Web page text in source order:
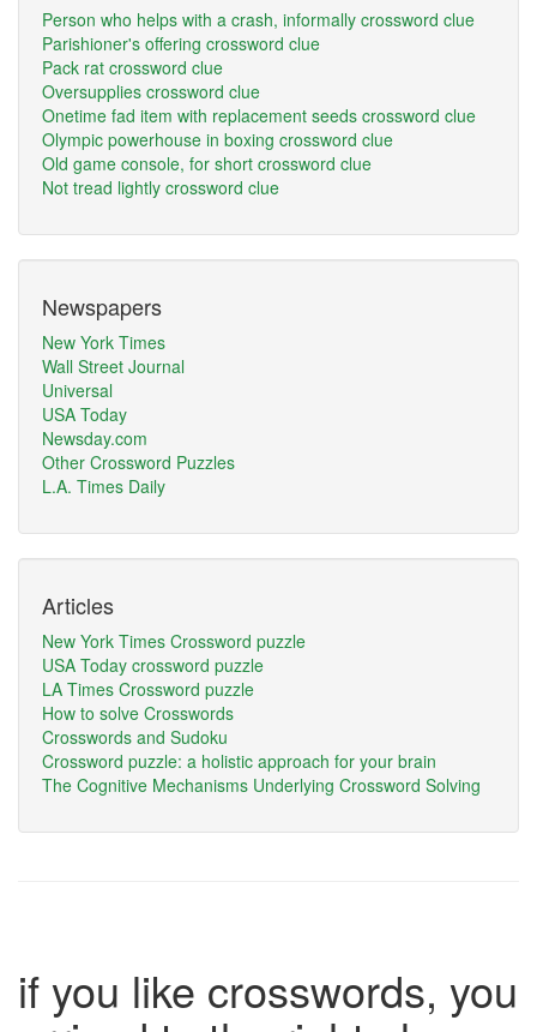
Person who helps with a crash, informally crossword clue
Parishioner's offering crossword clue
Pack rat crossword clue
Oversupplies crossword clue
Onetime fad item with replacement seeds crossword clue
Olympic powerhouse in boxing crossword clue
Old game console, for short crossword clue
Not tread lightly crossword clue
Newspapers
New York Times
Wall Street Journal
Universal
USA Today
Newsday.com
Other Crossword Puzzles
L.A. Times Daily
Articles
New York Times Crossword puzzle
USA Today crossword puzzle
LA Times Crossword puzzle
How to solve Crosswords
Crosswords and Sudoku
Crossword puzzle: a holistic approach for your brain
The Cognitive Mechanisms Underlying Crossword Solving
if you like crosswords, you